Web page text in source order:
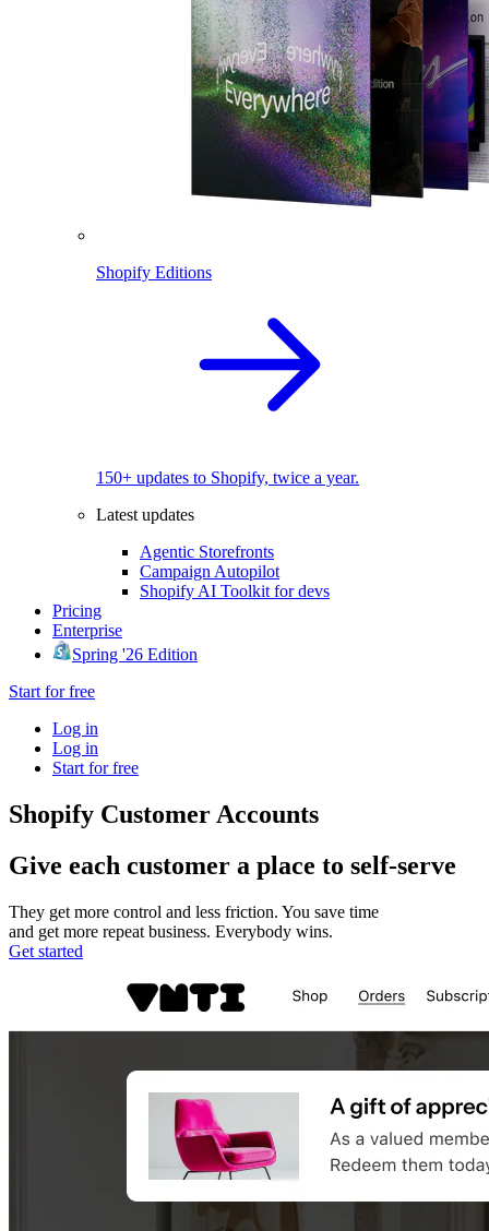
Shopify Editions
150+ updates to Shopify, twice a year.
Latest updates
Agentic Storefronts
Campaign Autopilot
Shopify AI Toolkit for devs
Pricing
Enterprise
Spring '26 Edition
Start for free
Log in
Log in
Start for free
Shopify Customer Accounts
Give each customer a place to self-serve
They get more control and less friction. You save time
and get more repeat business. Everybody wins.
Get started